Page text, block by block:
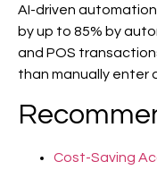
AI-driven
by up to 85% by
and POS
than manually enter
Cost-Saving